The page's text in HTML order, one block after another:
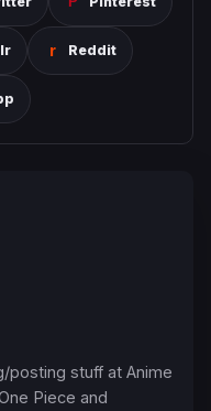
Reddit
posting stuff at Anime
Piece and